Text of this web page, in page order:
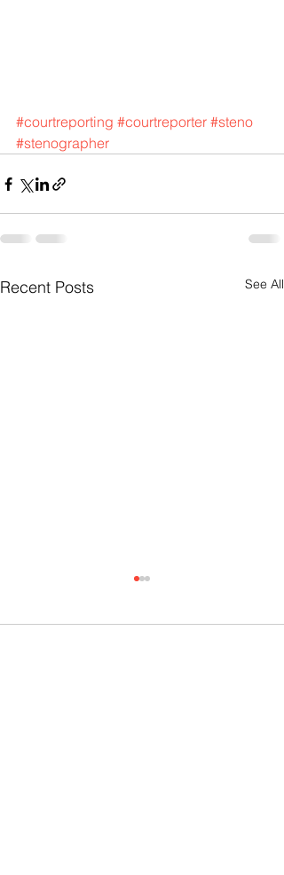
#courtreporting #courtreporter #steno
#stenographer
Recent Posts See All